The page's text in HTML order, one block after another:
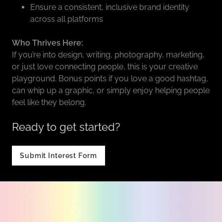
Ensure a consistent, inclusive brand identity
across all platforms
Who Thrives Here:
If you’re into design, writing, photography, marketing,
or just love connecting people, this is your creative
playground. Bonus points if you love a good hashtag,
can whip up a graphic, or simply enjoy helping people
feel like they belong.
Ready to get started?
Submit Interest Form